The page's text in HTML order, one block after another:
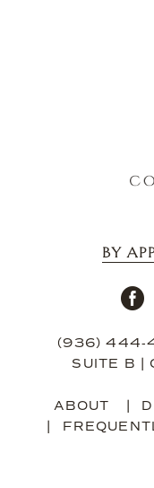
BY
(936)
SUITE B |
ABOUT